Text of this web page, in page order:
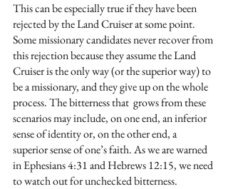
This can be especially true if they have been
rejected by the Land Cruiser at some point.
Some missionary candidates never recover from
this rejection because they assume the Land
Cruiser is the only way (or the superior way) to
be a missionary, and they give up on the whole
process. The bitterness that  grows from these
scenarios may include, on one end, an inferior
sense of identity or, on the other end, a
superior sense of one’s faith. As we are warned
in Ephesians 4:31 and Hebrews 12:15, we need
to watch out for unchecked bitterness.